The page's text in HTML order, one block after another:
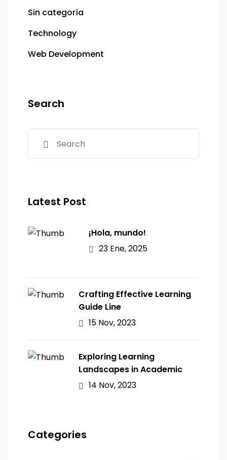
Sin categoría
Technology
Web Development
Search
Latest Post
¡Hola, mundo!
23 Ene, 2025
Crafting Effective Learning
Guide Line
15 Nov, 2023
Exploring Learning
Landscapes in Academic
14 Nov, 2023
Categories